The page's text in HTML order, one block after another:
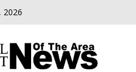
2026